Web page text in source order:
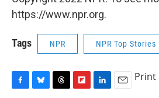
https://www.npr.org.
Tags NPR NPR Top Stories
Print